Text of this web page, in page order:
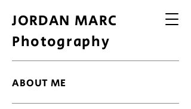
JORDAN MARC
Photography
ABOUT ME